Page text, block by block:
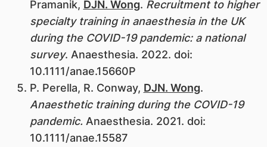
Pramanik, DJN. Wong. Recruitment to higher
specialty training in anaesthesia in the UK
during the COVID-19 pandemic: a national
survey. Anaesthesia. 2022. doi:
10.1111/anae.15660P
P. Perella, R. Conway, DJN. Wong.
Anaesthetic training during the COVID-19
pandemic. Anaesthesia. 2021. doi:
10.1111/anae.15587